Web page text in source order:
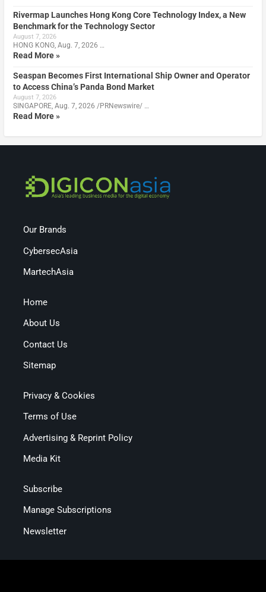
Rivermap Launches Hong Kong Core Technology Index, a New
Benchmark for the Technology Sector
August 7, 2026
HONG KONG, Aug. 7, 2026 …
Read More »
Seaspan Becomes First International Ship Owner and Operator
to Access China’s Panda Bond Market
August 7, 2026
SINGAPORE, Aug. 7, 2026 /PRNewswire/ …
Read More »
Our Brands
CybersecAsia
MartechAsia
Home
About Us
Contact Us
Sitemap
Privacy & Cookies
Terms of Use
Advertising & Reprint Policy
Media Kit
Subscribe
Manage Subscriptions
Newsletter